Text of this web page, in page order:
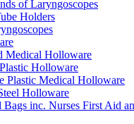
of Laryngoscopes
Holders
Medical Holloware
Holloware
Plastic Medical Holloware
Holloware
inc. Nurses First Aid